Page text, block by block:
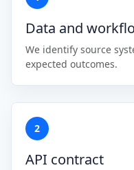
Data and
We identify source
expected outcomes.
2
API contract